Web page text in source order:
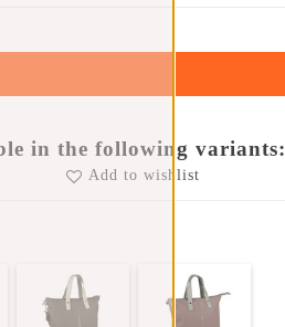
in the following variants:
Add to wishlist